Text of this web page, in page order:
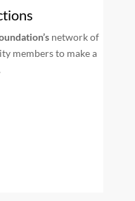
network of
members to make a